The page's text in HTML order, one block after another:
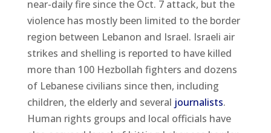
near-daily fire since the Oct. 7 attack, but the
violence has mostly been limited to the border
region between Lebanon and Israel. Israeli air
strikes and shelling is reported to have killed
more than 100 Hezbollah fighters and dozens
of Lebanese civilians since then, including
children, the elderly and several journalists.
Human rights groups and local officials have